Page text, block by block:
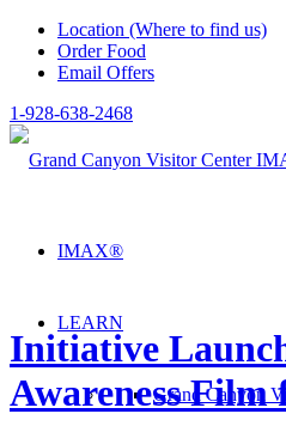
Location (Where to find us)
Order Food
Email Offers
1-928-638-2468
IMAX®
LEARN
Grand Canyon
Initiative
Awareness